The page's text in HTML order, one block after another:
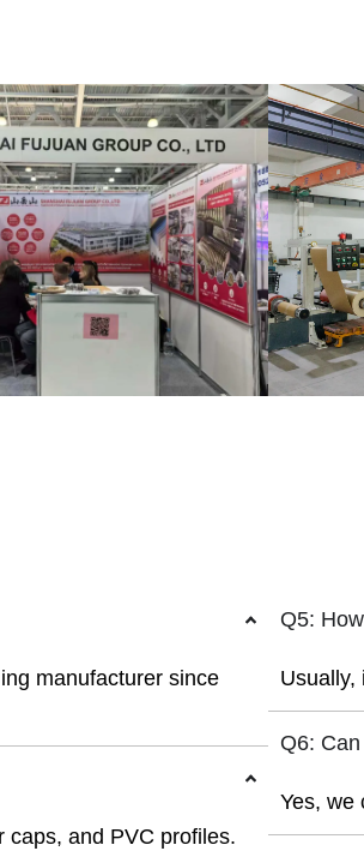
manufacturer since
caps, and PVC profiles.
Q5:
Usually,
Q6:
Yes, we